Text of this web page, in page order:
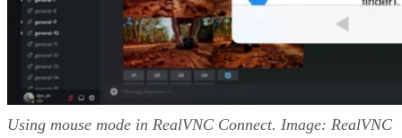
Using mouse mode in RealVNC Connect. Image: RealVNC